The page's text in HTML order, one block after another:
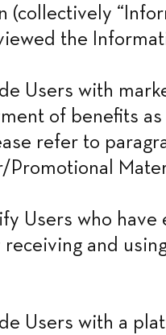
(collectively
the
Users with
of benefits
refer to
Promotional
Users who
receiving and
Users with a